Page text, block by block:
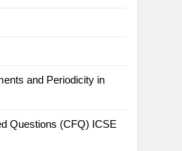
and Periodicity in
Questions (CFQ) ICSE